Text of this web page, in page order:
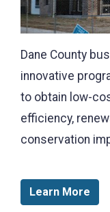
Dane County
innovative
to obtain low-
efficiency,
conservation
Learn More